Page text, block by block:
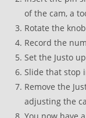
of the cam, a
Rotate the
Record the
Set the Justo
Slide that stop
Remove the
adjusting the
You now have